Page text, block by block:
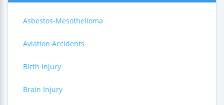
Asbestos-Mesothelioma
Aviation Accidents
Birth Injury
Brain Injury